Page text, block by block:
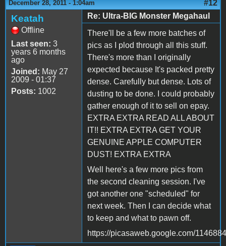
December 28, 2011 - 1:04am #12
Keatah
Offline
Last seen: 3
years 6 months
ago
Joined: May 27
2009 - 01:37
Posts: 1002
Re: Ultra-BIG Monster Megahaul
There'll be a few more batches of
pics as I plod through all this stuff.
There's more than I originally
expected because It's packed pretty
dense. Carefully but dense. Lots of
dusting to be done. I could probably
gather enough of it to sell on epay.
EXTRA EXTRA READ ALL ABOUT
IT!! EXTRA EXTRA GET YOUR
GENUINE APPLE COMPUTER
DUST! EXTRA EXTRA
Well here's a few more pics from
the second cleaning session. I've
got another one "scheduled" for
next week. Then I can decide what
to keep and what to pawn off.
https://picasaweb.google.com/